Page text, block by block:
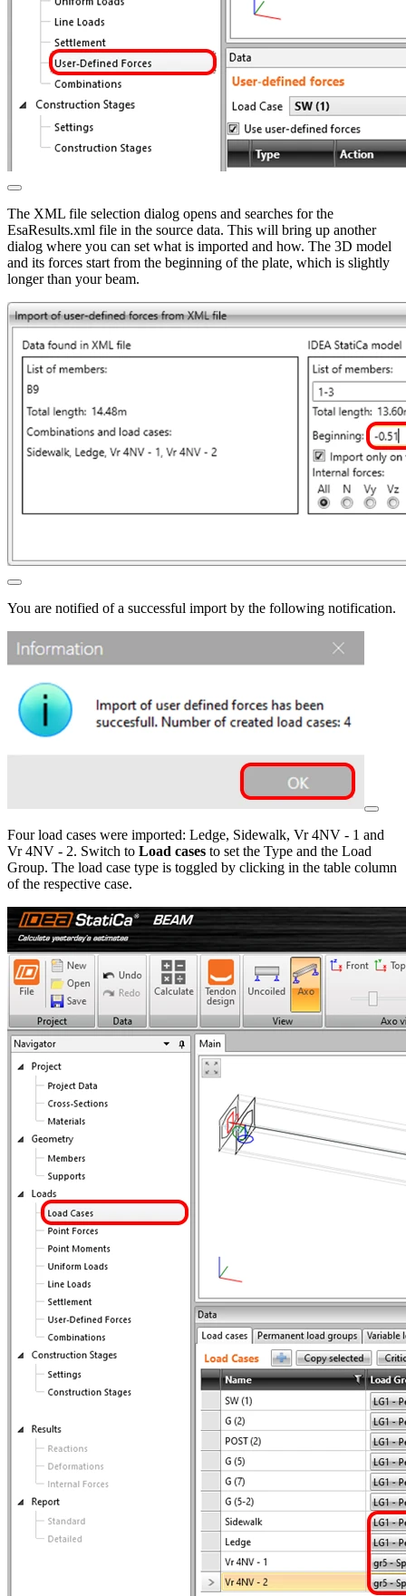
The XML file selection dialog opens and searches for the
EsaResults.xml file in the source data. This will bring up another
dialog where you can set what is imported and how. The 3D model
and its forces start from the beginning of the plate, which is slightly
longer than your beam.
You are notified of a successful import by the following notification.
Four load cases were imported: Ledge, Sidewalk, Vr 4NV - 1 and
Vr 4NV - 2. Switch to Load cases to set the Type and the Load
Group. The load case type is toggled by clicking in the table column
of the respective case.